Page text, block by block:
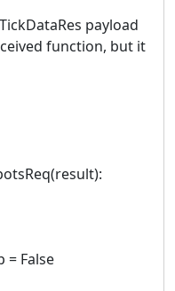
payload
function, but it
= False